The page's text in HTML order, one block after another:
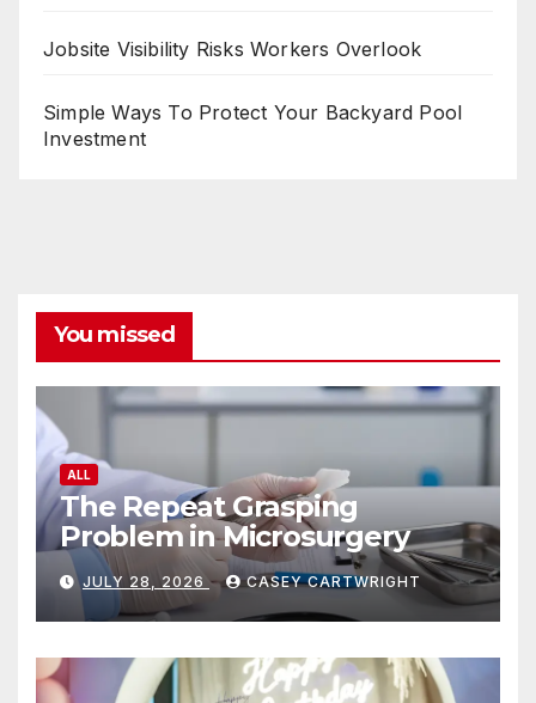
Jobsite Visibility Risks Workers Overlook
Simple Ways To Protect Your Backyard Pool
Investment
You missed
ALL
The Repeat Grasping
Problem in Microsurgery
JULY 28, 2026 CASEY CARTWRIGHT